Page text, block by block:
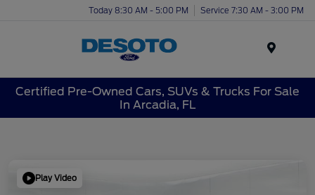
Today 8:30 AM - 5:00 PM Service 7:30 AM - 3:00 PM
Certified Pre-Owned Cars, SUVs & Trucks For Sale
In Arcadia, FL
Play Video